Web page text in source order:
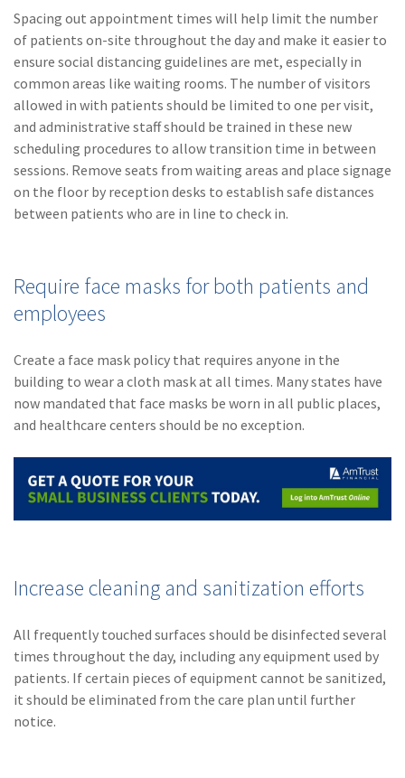
Spacing out appointment times will help limit the number
of patients on-site throughout the day and make it easier to
ensure social distancing guidelines are met, especially in
common areas like waiting rooms. The number of visitors
allowed in with patients should be limited to one per visit,
and administrative staff should be trained in these new
scheduling procedures to allow transition time in between
sessions. Remove seats from waiting areas and place signage
on the floor by reception desks to establish safe distances
between patients who are in line to check in.
Require face masks for both patients and
employees
Create a face mask policy that requires anyone in the
building to wear a cloth mask at all times. Many states have
now mandated that face masks be worn in all public places,
and healthcare centers should be no exception.
Increase cleaning and sanitization efforts
All frequently touched surfaces should be disinfected several
times throughout the day, including any equipment used by
patients. If certain pieces of equipment cannot be sanitized,
it should be eliminated from the care plan until further
notice.